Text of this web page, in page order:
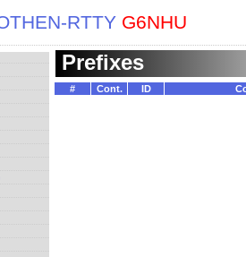
RTTY G6NHU
Prefixes
# Cont. ID